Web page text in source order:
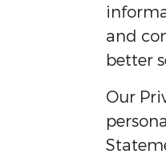
and
better
Our